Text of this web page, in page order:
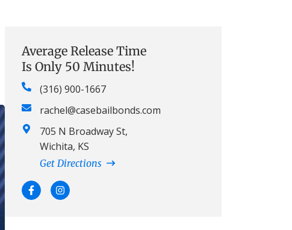
Average Release Time
Is Only 50 Minutes!
(316) 900-1667
rachel@casebailbonds.com
705 N Broadway St,
Wichita, KS
Get Directions